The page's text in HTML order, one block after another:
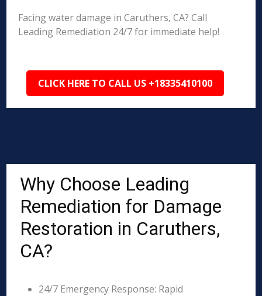
Facing water damage in Caruthers, CA? Call
Leading Remediation 24/7 for immediate help!
CLICK HERE TO CALL US +18335410100
Why Choose Leading
Remediation for Damage
Restoration in Caruthers,
CA?
24/7 Emergency Response: Rapid